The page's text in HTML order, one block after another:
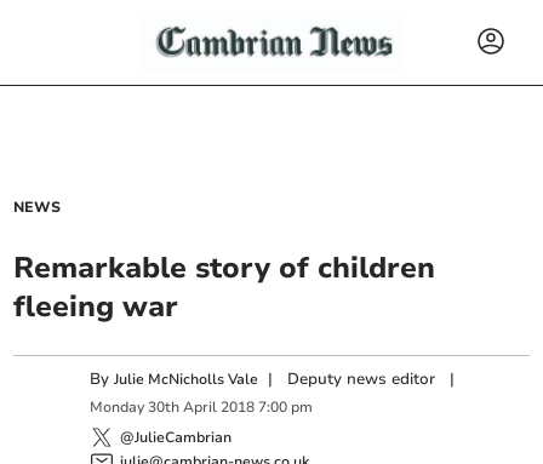
NEWS
Remarkable story of children
fleeing war
ByJulie McNicholls Vale | Deputy news editor |
Monday 30th April 2018 7:00 pm
@JulieCambrian